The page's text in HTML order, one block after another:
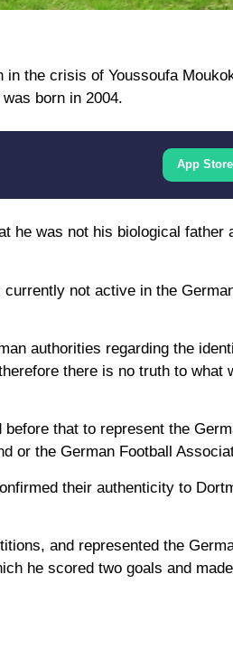
the crisis of Youssoufa
born in 2004.
App Store
he was not his biological father
not active in the
authorities regarding the
there is no truth to what
that to represent the
or the German Football
their authenticity to
and represented the
he scored two goals and